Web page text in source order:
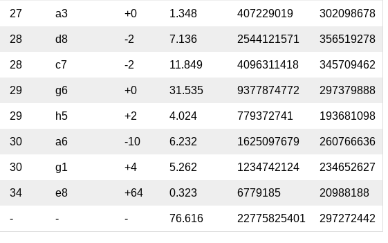
27 a3 +0 1.348 407229019 302098678
28 d8 -2 7.136 2544121571 356519278
28 c7 -2 11.849 4096311418 345709462
29 g6 +0 31.535 9377874772 297379888
29 h5 +2 4.024 779372741 193681098
30 a6 -10 6.232 1625097679 260766636
30 g1 +4 5.262 1234742124 234652627
34 e8 +64 0.323 6779185 20988188
- - - 76.616 22775825401 297272442